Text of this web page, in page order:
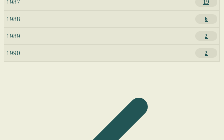
1987 19
1988 6
1989 2
1990 2